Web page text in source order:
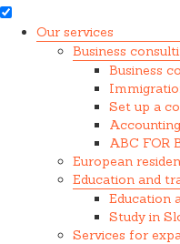
Our services
Business
Business
Set up a
ABC FOR
European
Education and
Education
Study in
Services for